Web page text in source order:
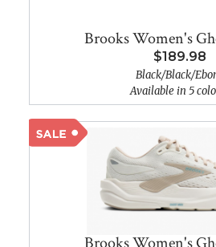
Brooks Women's
$189.98
Black/Black/
Available in 5